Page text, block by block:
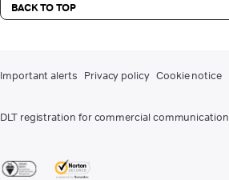
BACK TO TOP
Important alerts Privacy policy Cookie notice
DLT registration for commercial communication